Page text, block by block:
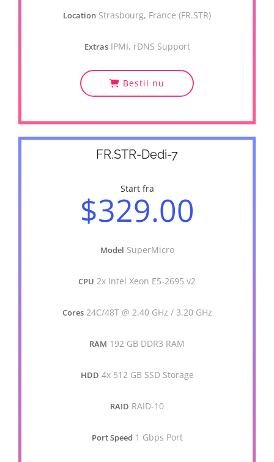
Location Strasbourg, France (FR.STR)
Extras IPMI, rDNS Support
Bestil nu
FR.STR-Dedi-7
Start fra
$329.00
Model SuperMicro
CPU 2x Intel Xeon E5-2695 v2
Cores 24C/48T @ 2.40 GHz / 3.20 GHz
RAM 192 GB DDR3 RAM
HDD 4x 512 GB SSD Storage
RAID RAID-10
Port Speed 1 Gbps Port